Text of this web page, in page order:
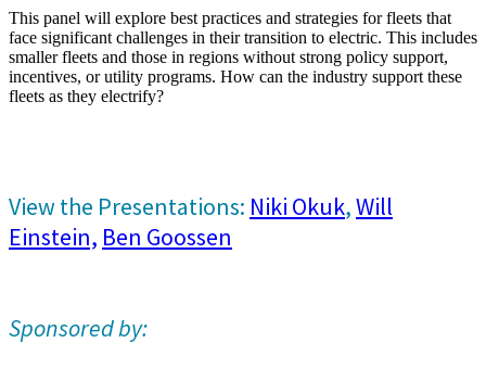
This panel will explore best practices and strategies for fleets that
face significant challenges in their transition to electric. This includes
smaller fleets and those in regions without strong policy support,
incentives, or utility programs. How can the industry support these
fleets as they electrify?
View the Presentations: Niki Okuk,Will
Einstein, Ben Goossen
Sponsored by: